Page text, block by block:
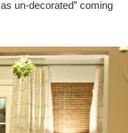
un-decorated” coming